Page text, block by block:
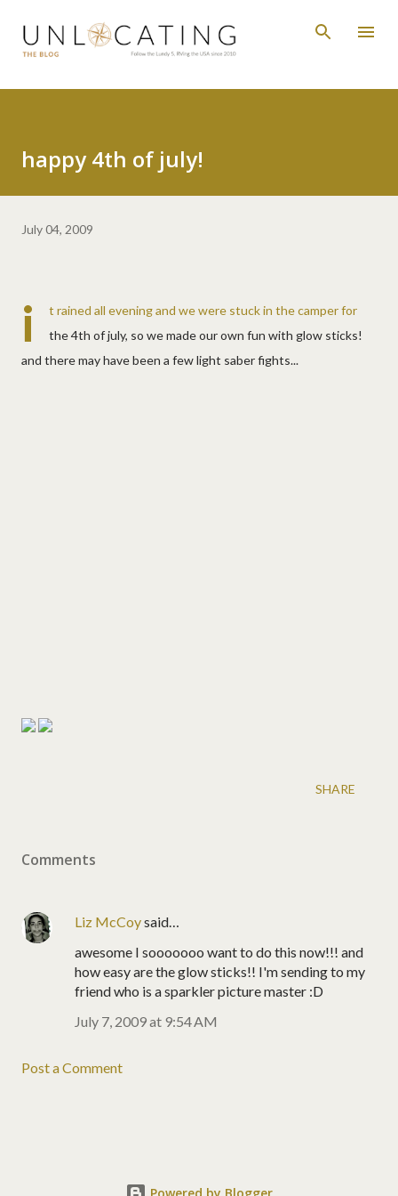
Skip to main content
happy 4th of july!
July 04, 2009
i
t rained all evening and we were stuck in the camper for
the 4th of july, so we made our own fun with glow sticks!
and there may have been a few light saber fights...
SHARE
Comments
Liz McCoysaid…
awesome I sooooooo want to do this now!!! and
how easy are the glow sticks!! I'm sending to my
friend who is a sparkler picture master :D
July 7, 2009 at 9:54 AM
Post a Comment